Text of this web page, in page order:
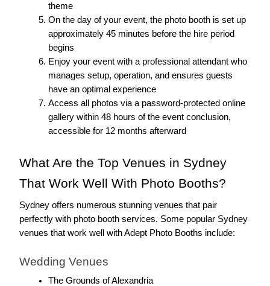
theme
On the day of your event, the photo booth is set up
approximately 45 minutes before the hire period
begins
Enjoy your event with a professional attendant who
manages setup, operation, and ensures guests
have an optimal experience
Access all photos via a password-protected online
gallery within 48 hours of the event conclusion,
accessible for 12 months afterward
What Are the Top Venues in Sydney
That Work Well With Photo Booths?
Sydney offers numerous stunning venues that pair
perfectly with photo booth services. Some popular Sydney
venues that work well with Adept Photo Booths include:
Wedding Venues
The Grounds of Alexandria